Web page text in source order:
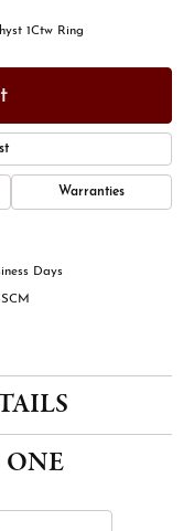
1Ctw Ring
Warranties
Days
ONE